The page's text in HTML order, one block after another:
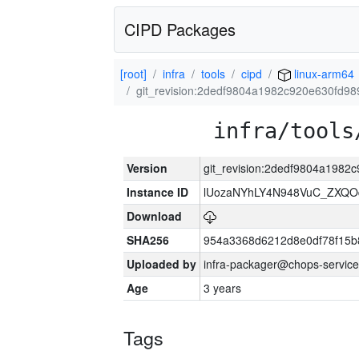
CIPD Packages
[root] infra tools cipd
linux-arm64
infra/
Version
Instance ID
Download
SHA256
Uploaded by infra-packager@chops-
Age
3 years
Tags